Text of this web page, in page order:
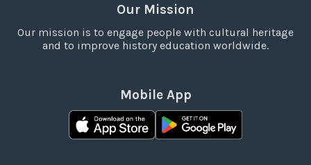
Our Mission
Our mission is to engage people with cultural heritage
and to improve history education worldwide.
Mobile App